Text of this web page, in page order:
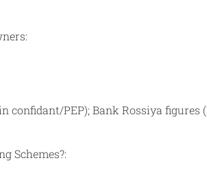
confidant/PEP); Bank Rossiya figures
Schemes?: